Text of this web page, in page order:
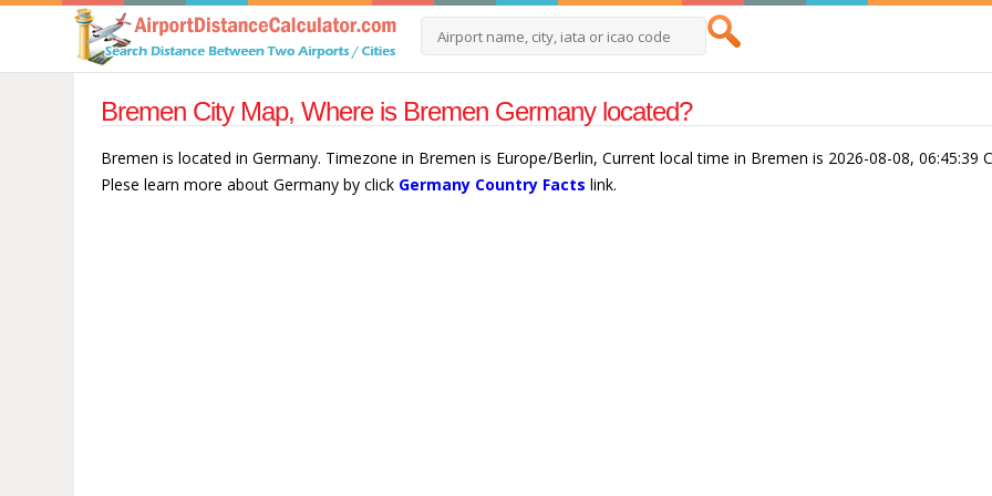
Bremen City Map, Where is Bremen Germany located?
Bremen is located in Germany. Timezone in Bremen is Europe/Berlin, Current local time in Bremen is 2026-08-08, 06:45:39
Plese learn more about Germany by click Germany Country Facts link.